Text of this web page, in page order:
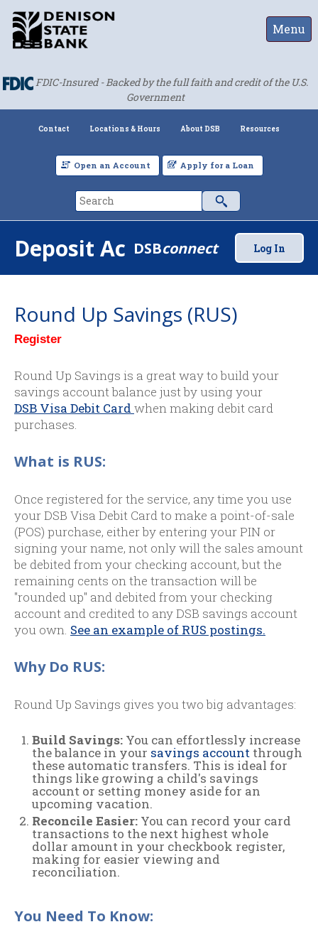
Menu
FDIC-Insured - Backed by the full faith and credit of the U.S.
Government
Contact Locations & Hours About DSB Resources
Open an Account Apply for a Loan
Deposit Accounts
DSBconnect Log In
Round Up Savings (RUS)
Register
Round Up Savings is a great way to build your
savings account balance just by using your
DSB Visa Debit Card when making debit card
purchases.
What is RUS:
Once registered for the service, any time you use
your DSB Visa Debit Card to make a point-of-sale
(POS) purchase, either by entering your PIN or
signing your name, not only will the sales amount
be debited from your checking account, but the
remaining cents on the transaction will be
"rounded up" and debited from your checking
account and credited to any DSB savings account
you own. See an example of RUS postings.
Why Do RUS:
Round Up Savings gives you two big advantages:
Build Savings: You can effortlessly increase
the balance in your savings account through
these automatic transfers. This is ideal for
things like growing a child's savings
account or setting money aside for an
upcoming vacation.
Reconcile Easier: You can record your card
transactions to the next highest whole
dollar amount in your checkbook register,
making for easier viewing and
reconciliation.
You Need To Know: